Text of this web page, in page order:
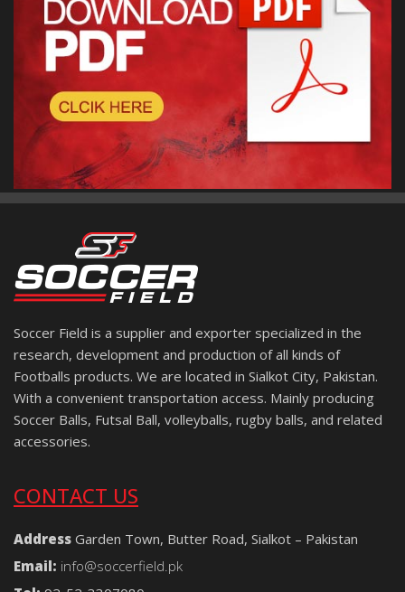
Soccer Field is a supplier and exporter specialized in the
research, development and production of all kinds of
Footballs products. We are located in Sialkot City, Pakistan.
With a convenient transportation access. Mainly producing
Soccer Balls, Futsal Ball, volleyballs, rugby balls, and related
accessories.
CONTACT US
Address Garden Town, Butter Road, Sialkot – Pakistan
Email: info@soccerfield.pk